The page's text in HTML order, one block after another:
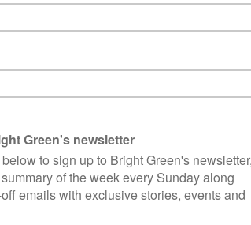
supporter and Brexiteer, though separated by
and countless other cultural differences, tend
in common. They’re sick of not being…